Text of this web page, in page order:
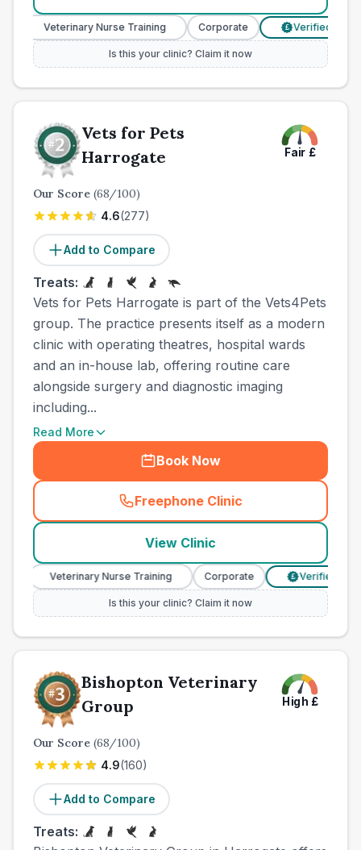
Nurse Training Corporate £ Verified Prices
Is this your clinic? Claim it now
Vets for Pets
Harrogate
Fair £
Our Score (68/100)
4.6(277)
Add to Compare
Treats:
Vets for Pets Harrogate is part of the Vets4Pets
group. The practice presents itself as a modern
clinic with operating theatres, hospital wards
and an in-house lab, offering routine care
alongside surgery and diagnostic imaging
including...
Read More
Book Now
Freephone Clinic
(town_ranked_call
View Clinic
Veterinary Nurse Training Corporate £ Verified Prices
Is this your clinic? Claim it now
Bishopton Veterinary
Group
High £
Our Score (68/100)
4.9(160)
Add to Compare
Treats: